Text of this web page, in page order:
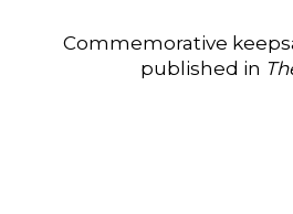
Commemorative
published in